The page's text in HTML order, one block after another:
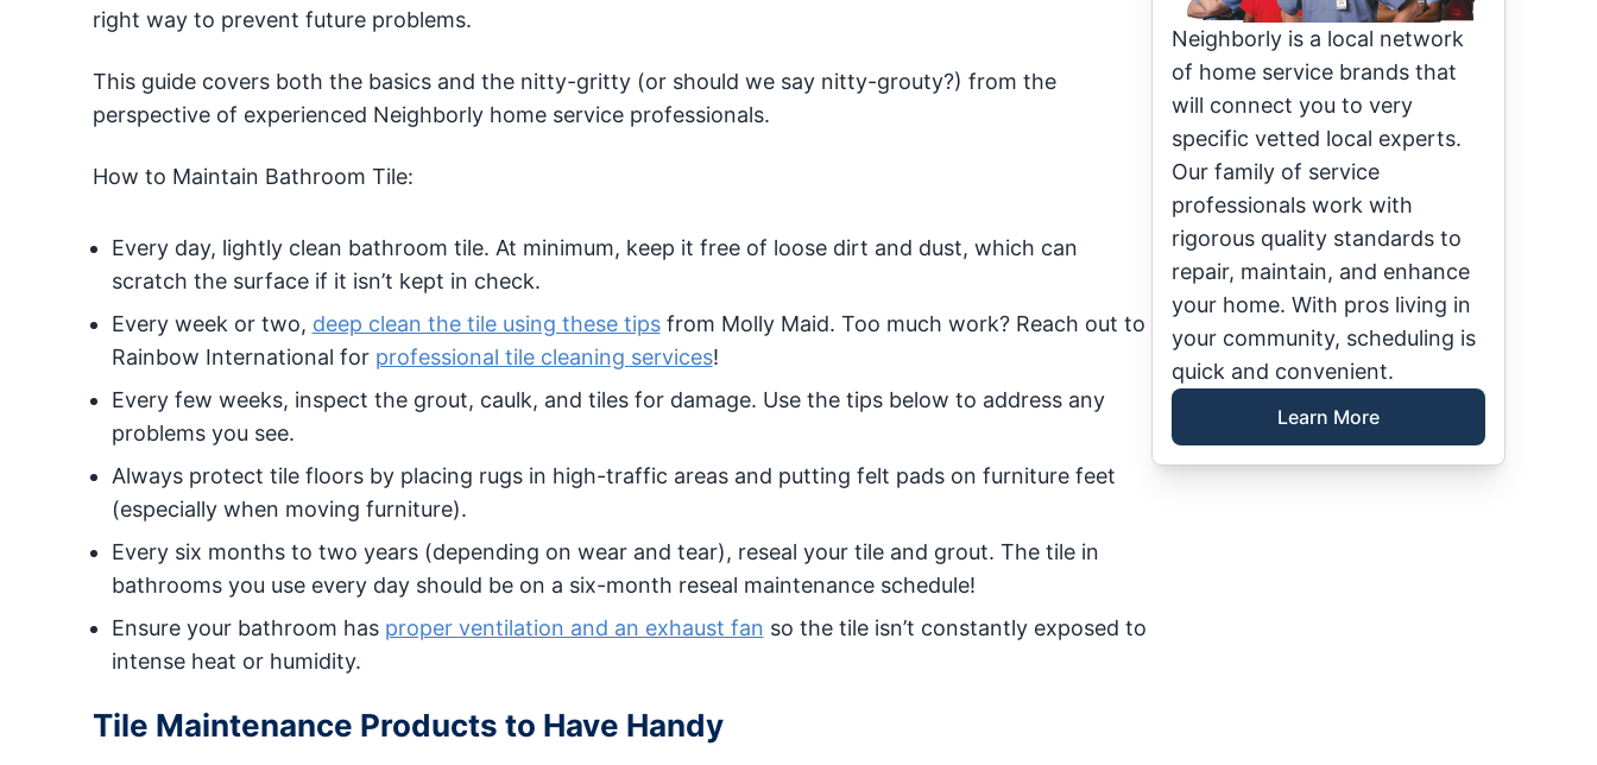
right way to prevent future problems.
This guide covers both the basics and the nitty-gritty (or should we say nitty-grouty?) from the
perspective of experienced Neighborly home service professionals.
How to Maintain Bathroom Tile:
Every day, lightly clean bathroom tile. At minimum, keep it free of loose dirt and dust, which can
scratch the surface if it isn’t kept in check.
Every week or two, deep clean the tile using these tipsfrom Molly Maid. Too much work? Reach out to
Rainbow International for professional tile cleaning services!
Every few weeks, inspect the grout, caulk, and tiles for damage. Use the tips below to address any
problems you see.
Always protect tile floors by placing rugs in high-traffic areas and putting felt pads on furniture feet
(especially when moving furniture).
Every six months to two years (depending on wear and tear), reseal your tile and grout. The tile in
bathrooms you use every day should be on a six-month reseal maintenance schedule!
Ensure your bathroom has proper ventilation and an exhaust fan so the tile isn’t constantly exposed to
intense heat or humidity.
Tile Maintenance Products to Have Handy
Neighborly is a local network
of home service brands that
will connect you to very
specific vetted local experts.
Our family of service
professionals work with
rigorous quality standards to
repair, maintain, and enhance
your home. With pros living in
your community, scheduling is
quick and convenient.
Learn More